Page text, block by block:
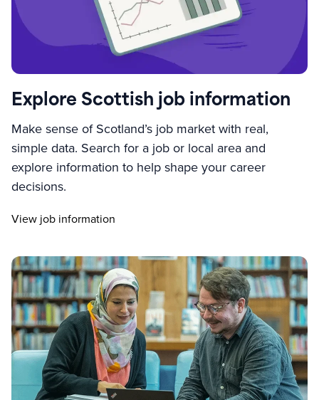
Explore Scottish job information
Make sense of Scotland’s job market with real,
simple data. Search for a job or local area and
explore information to help shape your career
decisions.
View job information